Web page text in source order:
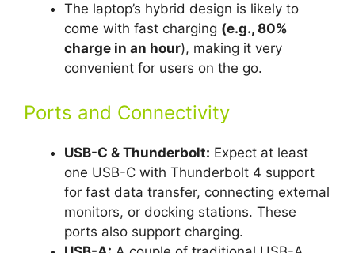
The laptop’s hybrid design is likely to
come with fast charging (e.g., 80%
charge in an hour), making it very
convenient for users on the go.
Ports and Connectivity
USB-C & Thunderbolt: Expect at least
one USB-C with Thunderbolt 4 support
for fast data transfer, connecting external
monitors, or docking stations. These
ports also support charging.